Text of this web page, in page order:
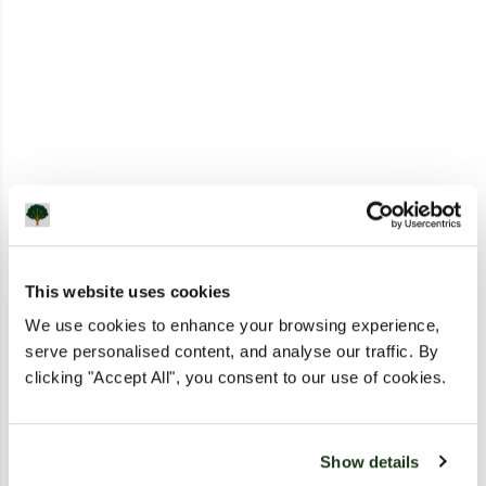
This website uses cookies
We use cookies to enhance your browsing experience,
serve personalised content, and analyse our traffic. By
clicking "Accept All", you consent to our use of cookies.
Show details